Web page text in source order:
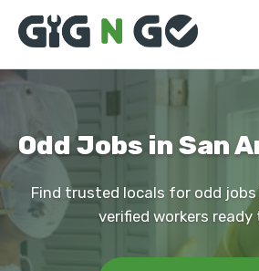
Odd Jobs in San
Find trusted locals for odd jobs
verified workers ready